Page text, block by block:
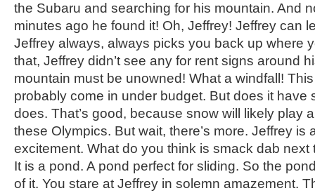
the Subaru and searching for his mountain. And
minutes ago he found it! Oh, Jeffrey! Jeffrey can
Jeffrey always, always picks you back up where
that, Jeffrey didn’t see any for rent signs around
mountain must be unowned! What a windfall!
probably come in under budget. But does it have
does. That’s good, because snow will likely play
these Olympics. But wait, there’s more. Jeffrey is
excitement. What do you think is smack dab next
It is a pond. A pond perfect for sliding. So the
of it. You stare at Jeffrey in solemn amazement.